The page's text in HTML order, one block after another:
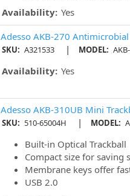
Availability: Yes
Adesso AKB-270
SKU: A321533 | MODEL:
Availability: Yes
Adesso AKB-310UB Mini
SKU: 510-65004H | MODEL:
Built-in Optical Trackball
Compact size for saving
Membrane keys offer
USB 2.0